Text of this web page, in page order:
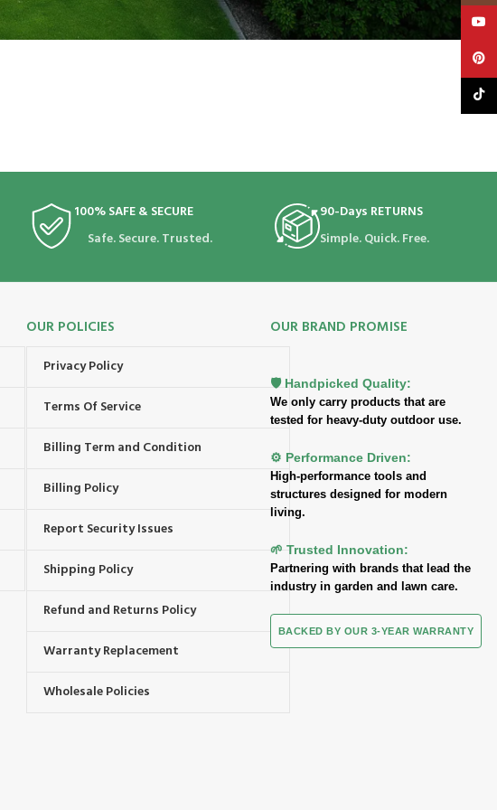
100% SAFE & SECURE
Safe. Secure. Trusted.
90-Days RETURNS
Simple. Quick. Free.
OUR POLICIES
Privacy Policy
Terms Of Service
Billing Term and Condition
Billing Policy
Report Security Issues
Shipping Policy
Refund and Returns Policy
Warranty Replacement
Wholesale Policies
OUR BRAND PROMISE
🛡️ Handpicked Quality:
We only carry products that are
tested for heavy-duty outdoor use.
⚙️ Performance Driven:
High-performance tools and
structures designed for modern
living.
🌱 Trusted Innovation:
Partnering with brands that lead the
industry in garden and lawn care.
BACKED BY OUR 3-YEAR WARRANTY